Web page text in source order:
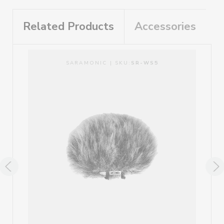
Related Products Accessories
SARAMONIC | SKU: SR-WS5